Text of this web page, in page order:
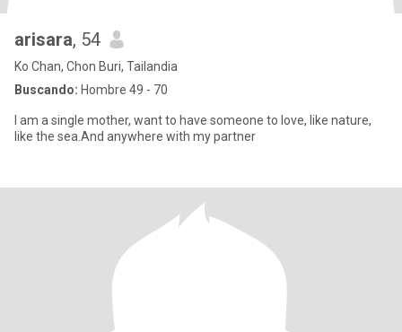
arisara, 54
Ko Chan, Chon Buri, Tailandia
Buscando: Hombre 49 - 70
I am a single mother, want to have someone to love, like nature,
like the sea.And anywhere with my partner